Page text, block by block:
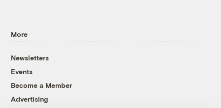
More
Newsletters
Events
Become a Member
Advertising